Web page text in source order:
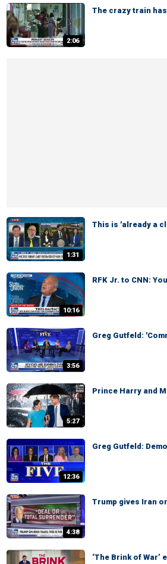
2:06
The crazy train
1:31
This is 'already a
10:16
RFK Jr. to CNN:
3:56
Greg Gutfeld:
5:27
Prince Harry and
12:36
Greg Gutfeld:
4:38
Trump gives Iran
‘The Brink of